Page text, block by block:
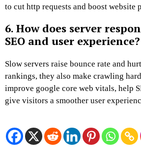
to cut http requests and boost website
6. How does server
SEO and user experience?
Slow servers raise bounce rate and
rankings, they also make crawling
improve google core web vitals, help
give visitors a smoother user